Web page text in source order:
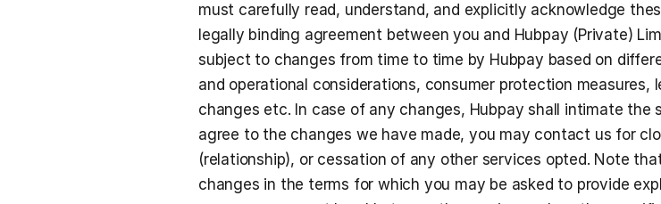
must carefully read, understand, and explicitly acknowledge
legally binding agreement between you and Hubpay (Private)
subject to changes from time to time by Hubpay based on
and operational considerations, consumer protection measures,
changes etc. In case of any changes, Hubpay shall intimate the
agree to the changes we have made, you may contact us for
(relationship), or cessation of any other services opted. Note
changes in the terms for which you may be asked to provide